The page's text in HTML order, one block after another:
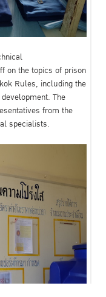
on the topics of prison
Rules, including the
The
from the
specialists.